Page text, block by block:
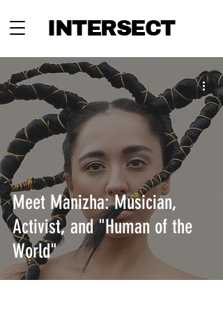
INTERSECT
Meet Manizha: Musician,
Activist, and "Human of the
World"